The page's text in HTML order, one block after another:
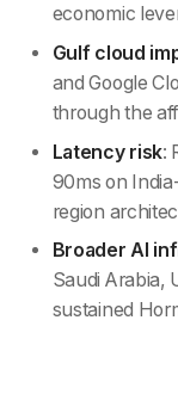
economic
Gulf cloud
and Google
through the
Latency risk:
90ms on
region
Broader AI
Saudi Arabia,
sustained